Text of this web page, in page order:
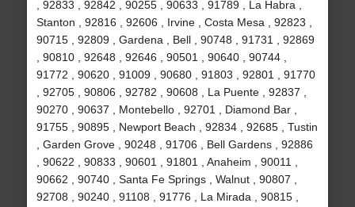
, 92833 , 92842 , 90255 , 90633 , 91789 , La Habra ,
Stanton , 92816 , 92606 , Irvine , Costa Mesa , 92823 ,
90715 , 92809 , Gardena , Bell , 90748 , 91731 , 92869
, 90810 , 92648 , 92646 , 90501 , 90640 , 90744 ,
91772 , 90620 , 91009 , 90680 , 91803 , 92801 , 91770
, 92705 , 90806 , 92782 , 90608 , La Puente , 92837 ,
90270 , 90637 , Montebello , 92701 , Diamond Bar ,
91755 , 90895 , Newport Beach , 92834 , 92685 , Tustin
, Garden Grove , 90248 , 91706 , Bell Gardens , 92886
, 90622 , 90833 , 90601 , 91801 , Anaheim , 90011 ,
90662 , 90740 , Santa Fe Springs , Walnut , 90807 ,
92708 , 90240 , 91108 , 91776 , La Mirada , 90815 ,